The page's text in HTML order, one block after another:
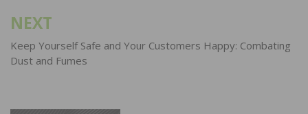
NEXT
Keep Yourself Safe and Your Customers Happy: Combating
Dust and Fumes